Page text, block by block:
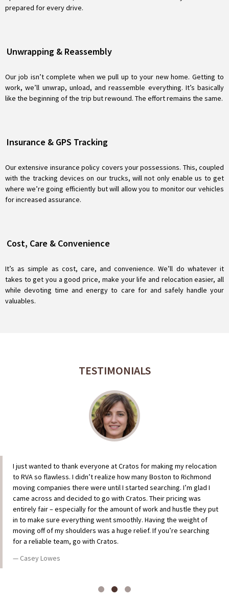
prepared for every drive.
Unwrapping & Reassembly
Our job isn’t complete when we pull up to your new home. Getting to
work, we’ll unwrap, unload, and reassemble everything. It’s basically
like the beginning of the trip but rewound. The effort remains the same.
Insurance & GPS Tracking
Our extensive insurance policy covers your possessions. This, coupled
with the tracking devices on our trucks, will not only enable us to get
where we’re going efficiently but will allow you to monitor our vehicles
for increased assurance.
Cost, Care & Convenience
It’s as simple as cost, care, and convenience. We’ll do whatever it
takes to get you a good price, make your life and relocation easier, all
while devoting time and energy to care for and safely handle your
valuables.
TESTIMONIALS
I just wanted to thank everyone at Cratos for making my relocation
to RVA so flawless. I didn’t realize how many Boston to Richmond
moving companies there were until I started searching. I’m glad I
came across and decided to go with Cratos. Their pricing was
entirely fair – especially for the amount of work and hustle they put
in to make sure everything went smoothly. Having the weight of
moving off of my shoulders was a huge relief. If you’re searching
for a reliable team, go with Cratos.
Casey Lowes